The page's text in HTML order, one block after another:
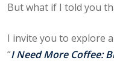
But what if I told you
I invite you to explore
“I Need More Coffee: